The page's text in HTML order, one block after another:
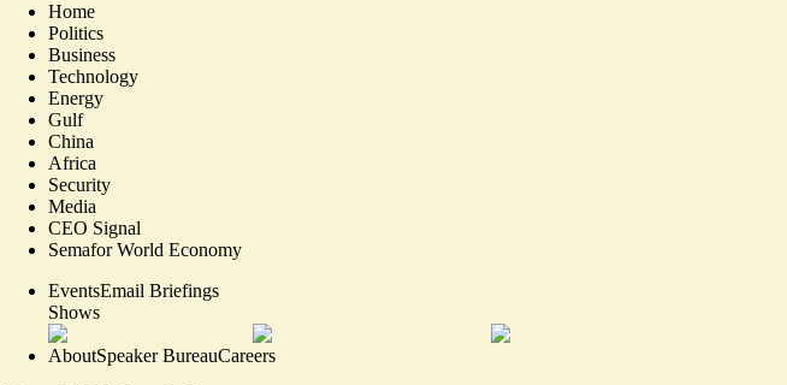
Home
Politics
Business
Technology
Energy
Gulf
China
Africa
Security
Media
CEO Signal
Semafor World Economy
EventsEmail Briefings
Shows
AboutSpeaker BureauCareers